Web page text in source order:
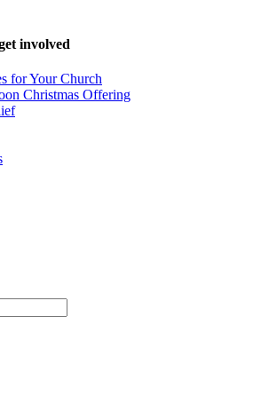
involved
for Your Church
Christmas Offering